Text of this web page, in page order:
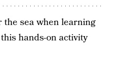
the sea when learning
hands-on activity